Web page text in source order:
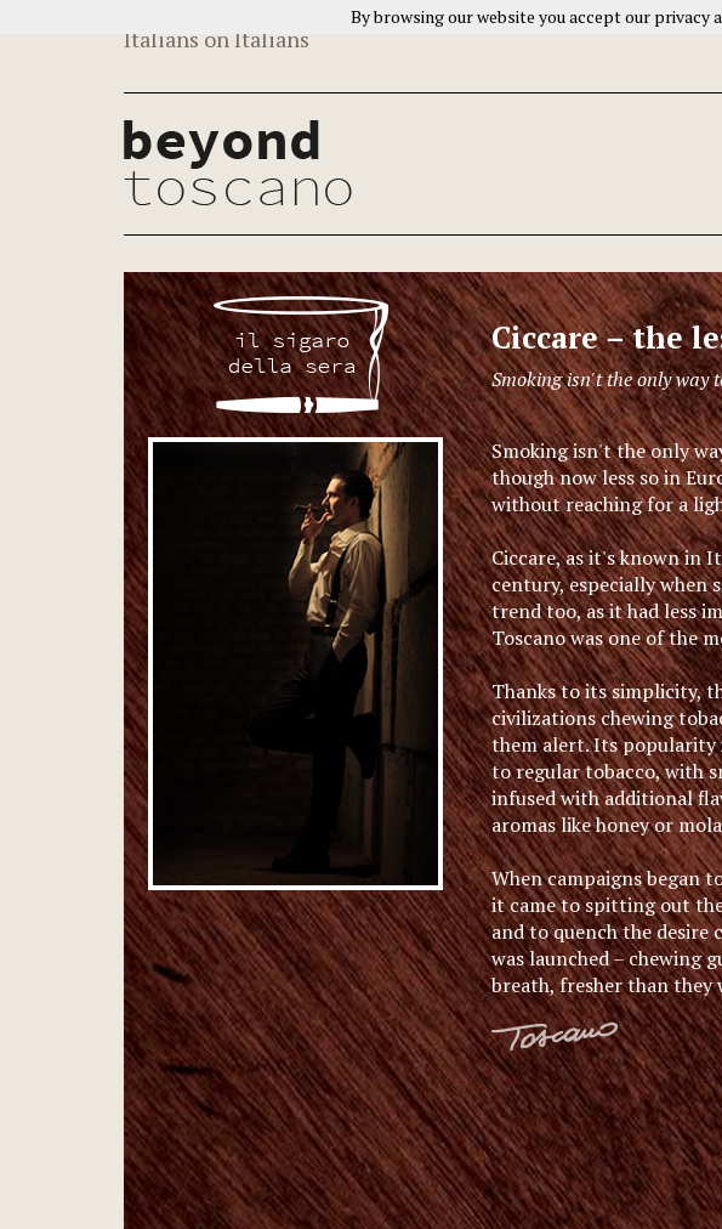
Italians on Italians
Ciccare – the
Smoking isn't the only way
Smoking isn't the only
though now less so in
without reaching for a
Ciccare, as it's known in
century, especially when
trend too, as it had less
Toscano was one of the
Thanks to its simplicity,
civilizations chewing
them alert. Its popularity
to regular tobacco, with
infused with additional
aromas like honey or
When campaigns began
it came to spitting out
and to quench the desire
was launched – chewing
breath, fresher than they
By browsing our website you accept our